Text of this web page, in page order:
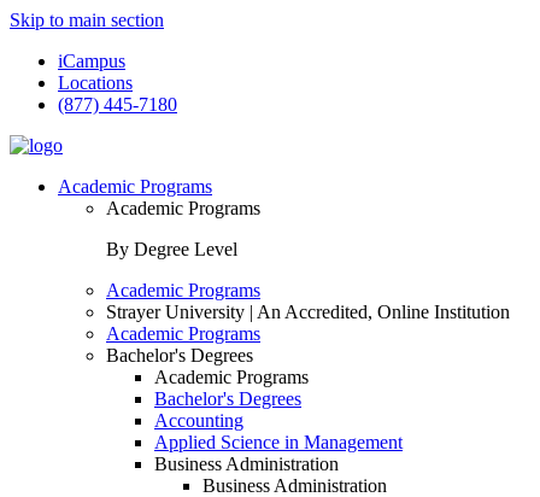
Skip to main section
iCampus
Locations
(877) 445-7180
Academic Programs
Academic Programs
By Degree Level
Academic Programs
Strayer University | An Accredited, Online Institution
Academic Programs
Bachelor's Degrees
Academic Programs
Bachelor's Degrees
Accounting
Applied Science in Management
Business Administration
Business Administration